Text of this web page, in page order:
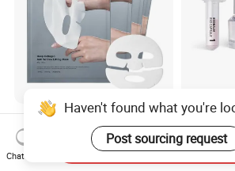
Best Selling in Store Bio
Hydrogel Face Facial Mask
Deep Firming Hydrating
US$0.50-0.80
Asce +
Cream
Anti-
Haven't found what you're
Post sourcing request
Chat Now
Send Inquiry